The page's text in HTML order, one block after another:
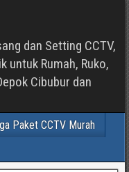
dan Setting CCTV,
untuk Rumah, Ruko,
Cibubur dan
Paket CCTV Murah